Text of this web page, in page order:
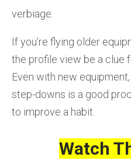
verbiage.
If you’re flying older
the profile view be a clue
Even with new
step-downs is a good
to improve a habit.
Watch